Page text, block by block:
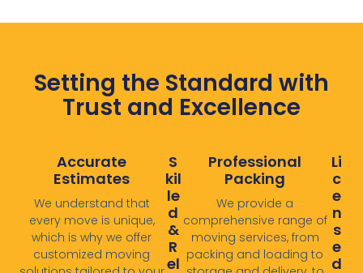
Setting the Standard with
Trust and Excellence
Accurate
Estimates
We understand that
every move is unique,
which is why we offer
customized moving
S
Kil
Le
D
&
R
El
Professional
Packing
We provide a
comprehensive range of
moving services, from
packing and loading to
Li
C
E
N
S
E
D